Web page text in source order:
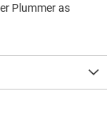
Plummer as